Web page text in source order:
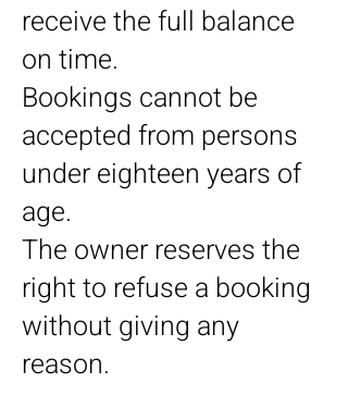
receive the full balance
on time.
Bookings cannot be
accepted from persons
under eighteen years of
age.
The owner reserves the
right to refuse a booking
without giving any
reason.